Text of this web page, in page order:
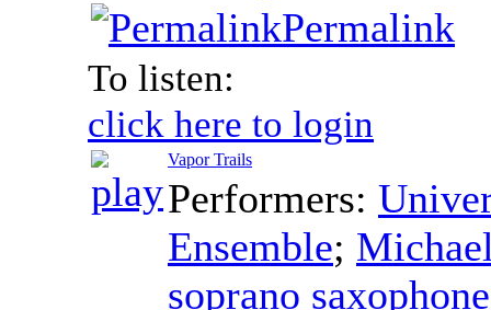
Permalink
To listen:
click here to login
Vapor Trails
Performers:
Ensemble;
soprano saxophone